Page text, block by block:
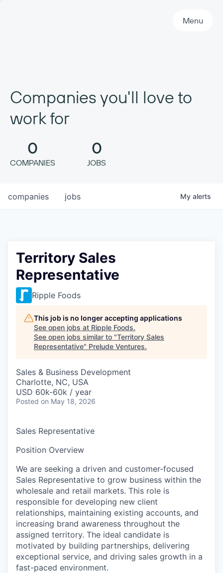
Menu
Companies you'll love to
work for
0
COMPANIES
0
JOBS
jobs
companies My alerts
Territory Sales
Representative
Ripple Foods
This job is no longer accepting applications
See open jobs at Ripple Foods.
See open jobs similar to "Territory Sales
Representative" Prelude Ventures.
Sales & Business Development
Charlotte, NC, USA
USD 60k-60k / year
Posted on May 18, 2026
Sales Representative
Position Overview
We are seeking a driven and customer-focused
Sales Representative to grow business within the
wholesale and retail markets. This role is
responsible for developing new client
relationships, maintaining existing accounts, and
increasing brand awareness throughout the
assigned territory. The ideal candidate is
motivated by building partnerships, delivering
exceptional service, and driving sales growth in a
fast-paced environment.